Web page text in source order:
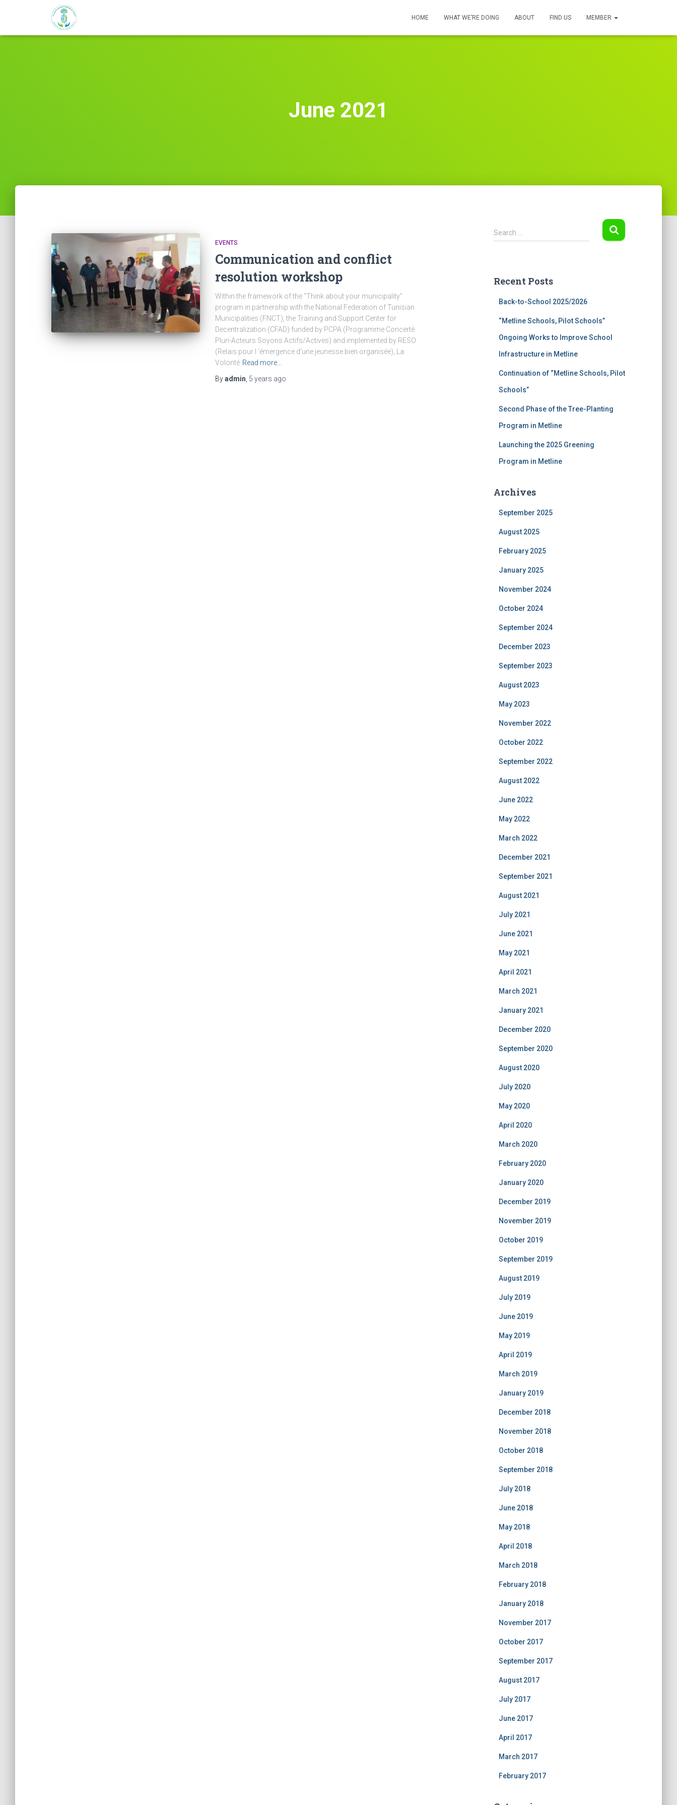
HOME WHAT WE’RE DOING ABOUT FIND US MEMBER
June 2021
EVENTS
Communication and conflict
resolution workshop
Within the framework of the “Think about your municipality”
program in partnership with the National Federation of Tunisian
Municipalities (FNCT), the Training and Support Center for
Decentralization (CFAD) funded by PCPA (Programme Concerté
Pluri-Acteurs Soyons Actifs/Actives) and implemented by RESO
(Relais pour l ‘émergence d’une jeunesse bien organisée), La
Volonté Read more…
Byadmin 5 years ago
S
e
h
Search …
Recent Posts
Back-to-School 2025/2026
“Metline Schools, Pilot Schools”
Ongoing Works to Improve School
Infrastructure in Metline
Continuation of “Metline Schools, Pilot
Schools”
Second Phase of the Tree-Planting
Program in Metline
Launching the 2025 Greening
Program in Metline
Archives
September 2025
August 2025
February 2025
January 2025
November 2024
October 2024
September 2024
December 2023
September 2023
August 2023
May 2023
November 2022
October 2022
September 2022
August 2022
June 2022
May 2022
March 2022
December 2021
September 2021
August 2021
July 2021
June 2021
May 2021
April 2021
March 2021
January 2021
December 2020
September 2020
August 2020
July 2020
May 2020
April 2020
March 2020
February 2020
January 2020
December 2019
November 2019
October 2019
September 2019
August 2019
July 2019
June 2019
May 2019
April 2019
March 2019
January 2019
December 2018
November 2018
October 2018
September 2018
July 2018
June 2018
May 2018
April 2018
March 2018
February 2018
January 2018
November 2017
October 2017
September 2017
August 2017
July 2017
June 2017
April 2017
March 2017
February 2017